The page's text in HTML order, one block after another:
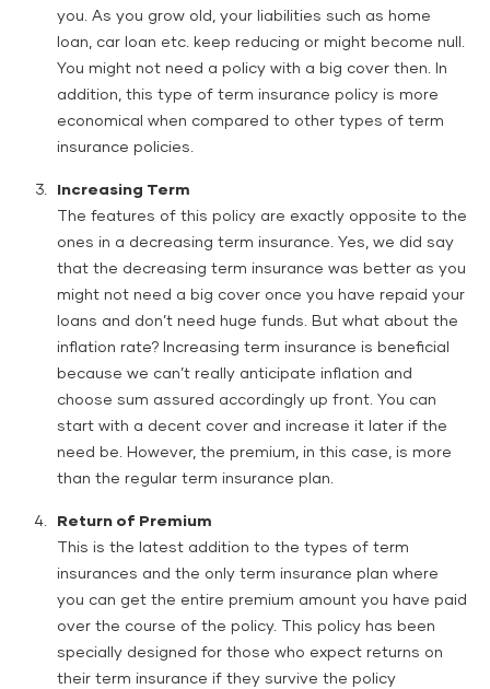
you. As you grow old, your liabilities such as home
loan, car loan etc. keep reducing or might become null.
You might not need a policy with a big cover then. In
addition, this type of term insurance policy is more
economical when compared to other types of term
insurance policies.
Increasing Term
The features of this policy are exactly opposite to the
ones in a decreasing term insurance. Yes, we did say
that the decreasing term insurance was better as you
might not need a big cover once you have repaid your
loans and don’t need huge funds. But what about the
inflation rate? Increasing term insurance is beneficial
because we can’t really anticipate inflation and
choose sum assured accordingly up front. You can
start with a decent cover and increase it later if the
need be. However, the premium, in this case, is more
than the regular term insurance plan.
Return of Premium
This is the latest addition to the types of term
insurances and the only term insurance plan where
you can get the entire premium amount you have paid
over the course of the policy. This policy has been
specially designed for those who expect returns on
their term insurance if they survive the policy